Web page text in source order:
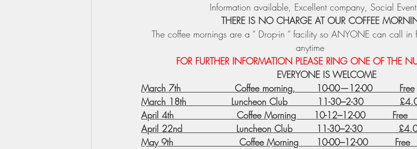
Information available, Excellent company, Social
THERE IS NO CHARGE AT OUR COFFEE
The coffee mornings are a “ Drop-in “ facility so ANYONE can call
anytime
FOR FURTHER INFORMATION PLEASE RING ONE OF THE
EVERYONE IS WELCOME
March 7th                  Coffee morning,       10-00—12-00         Free
March 18th               Luncheon Club          11-30---2-30
April 4th                     Coffee Morning      10-12---12-00         Free
April 22nd                  Luncheon Club        11-30---2-30
May 9th                      Coffee Morning      10-00---12-00         Free